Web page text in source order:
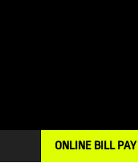
ONLINE BILL PAY